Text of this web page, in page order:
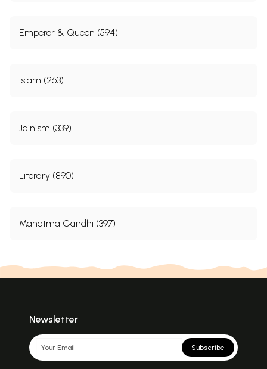
Emperor & Queen (594)
Islam (263)
Jainism (339)
Literary (890)
Mahatma Gandhi (397)
Newsletter
Subscribe